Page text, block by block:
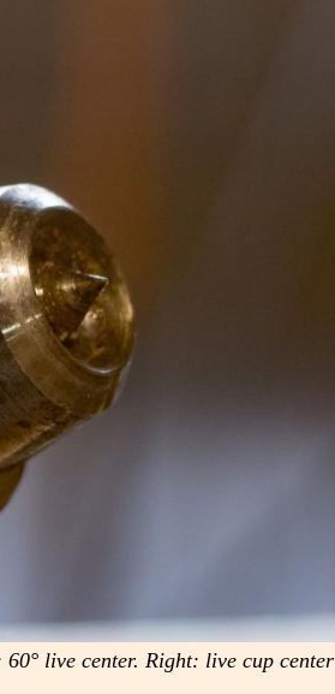
60° live center. Right: live cup center